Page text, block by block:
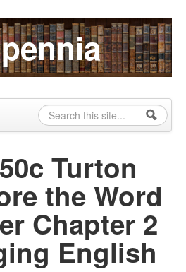
Search form
Search
Turton
the Word
Chapter 2
English